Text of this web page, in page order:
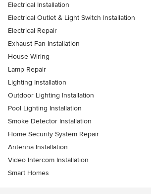
Electrical Installation
Electrical Outlet & Light Switch Installation
Electrical Repair
Exhaust Fan Installation
House Wiring
Lamp Repair
Lighting Installation
Outdoor Lighting Installation
Pool Lighting Installation
Smoke Detector Installation
Home Security System Repair
Antenna Installation
Video Intercom Installation
Smart Homes